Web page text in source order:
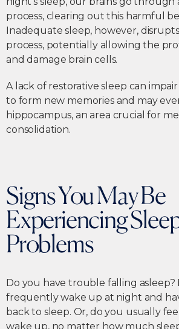
process, clearing out this harmful
Inadequate sleep, however,
process, potentially allowing the
and damage brain cells.
A lack of restorative sleep can impair
to form new memories and may
hippocampus, an area crucial for
consolidation.
Signs You May Be
Experiencing
Problems
Do you have trouble falling asleep?
frequently wake up at night and
back to sleep. Or, do you usually
wake up, no matter how much